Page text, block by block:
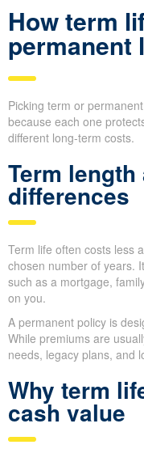
How term
permanent
Picking term or
because each one
different long-term costs.
Term
differences
Term life often costs less
chosen number of years.
such as a mortgage,
on you.
A permanent policy is
While premiums are
needs, legacy plans, and
Why term
cash value